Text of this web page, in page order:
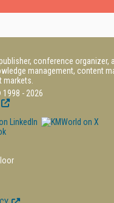
conference organizer,
management, content
- 2026